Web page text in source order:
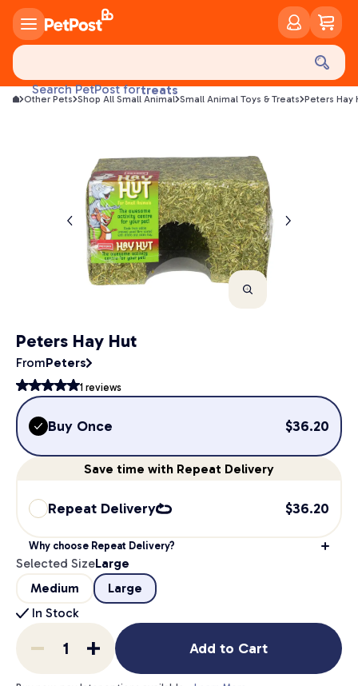
Search PetPost fortreats
food
Other Pets Shop All Small Animal Small Animal Toys & Treats Peters Hay
Peters Hay Hut
FromPeters
1 reviews
Buy Once $36.20
Save time with Repeat Delivery
Repeat Delivery $36.20
Why choose Repeat Delivery?
Selected SizeLarge
Medium
Large
In Stock
Add to Cart